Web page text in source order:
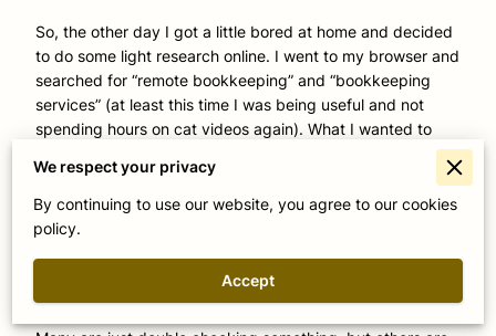
So, the other day I got a little bored at home and decided
to do some light research online. I went to my browser and
searched for “remote bookkeeping” and “bookkeeping
services” (at least this time I was being useful and not
spending hours on cat videos again). What I wanted to
remotely. Let me tell you, was I surprise with what I found!
I never knew that people were that interested in the
subject, I always thought that terms like “statement of
retained earnings” and “comprehensive income statement”
were very niche and specific to professionals, but
We respect your privacy
By continuing to use our website, you agree to our cookies
policy.
Accept